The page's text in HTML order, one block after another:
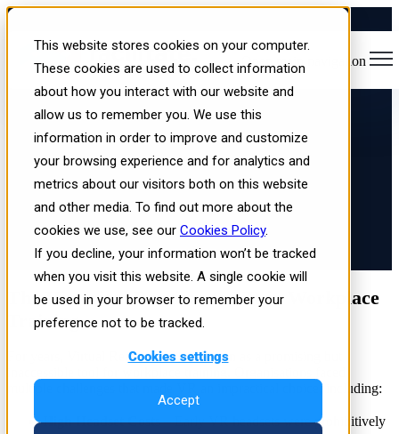
This website stores cookies on your computer.
These cookies are used to collect information
about how you interact with our website and
allow us to remember you. We use this
information in order to improve and customize
your browsing experience and for analytics and
metrics about our visitors both on this website
and other media. To find out more about the
cookies we use, see our Cookies Policy.
If you decline, your information won’t be tracked
when you visit this website. A single cookie will
be used in your browser to remember your
preference not to be tracked.
Cookies settings
Accept
Open main navigation
How VR for Workplace
Training Has Become More
Accessible Than Ever
Published: Wed, Mar 12, 2025
The Historical Barriers to VR in Workplace
Training
For years, Virtual Reality (VR) was seen as a promising but
multiple challenges that made VR an impractical choice, including:
High Headset Costs– Early VR headsets were prohibitively